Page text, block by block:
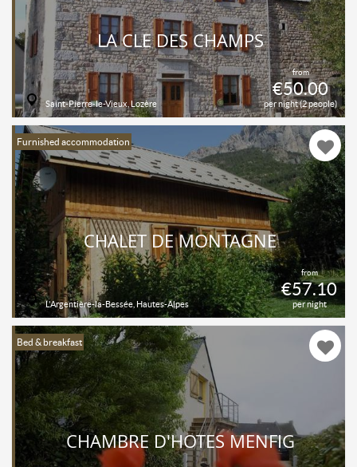
from
€50.00
per night (2 people)
LA CLÉ DES CHAMPS
Saint-Pierre-le-Vieux, Lozère
Furnished accommodation
from
€57.10
per night
CHALET DE MONTAGNE
L'Argentière-la-Bessée, Hautes-Alpes
Bed & breakfast
CHAMBRE D'HÔTES MENFIG